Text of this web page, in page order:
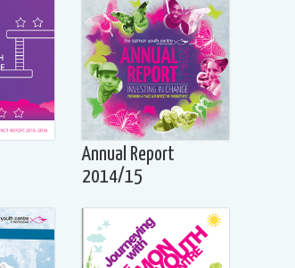
Annual Report
2014/15